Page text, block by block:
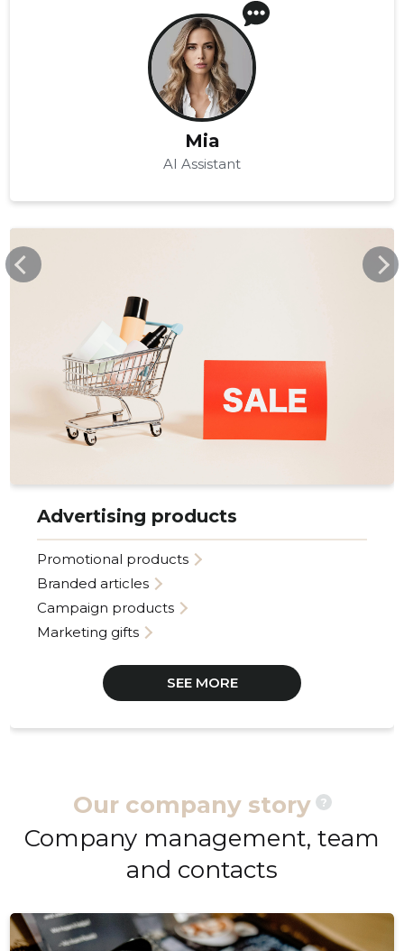
Mia
AI Assistant
Advertising products
Promotional products
Branded articles
Campaign products
Marketing gifts
SEE MORE
Our company story ?
Company management, team
and contacts